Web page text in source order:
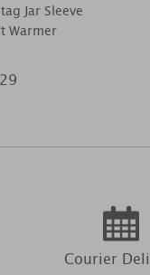
Jar Sleeve
Warmer
Courier